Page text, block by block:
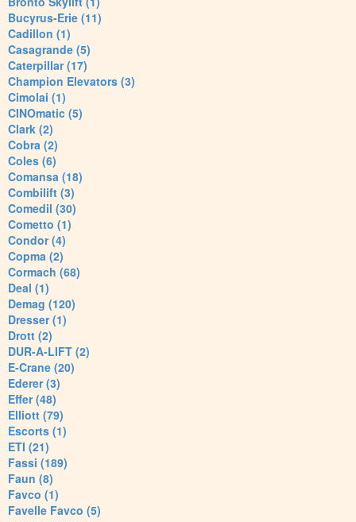
Bucyrus-Erie (11)
Cadillon (1)
Casagrande (5)
Caterpillar (17)
Champion Elevators (3)
Cimolai (1)
CINOmatic (5)
Clark (2)
Cobra (2)
Coles (6)
Comansa (18)
Combilift (3)
Comedil (30)
Cometto (1)
Condor (4)
Copma (2)
Cormach (68)
Deal (1)
Demag (120)
Dresser (1)
Drott (2)
DUR-A-LIFT (2)
E-Crane (20)
Ederer (3)
Effer (48)
Elliott (79)
Escorts (1)
ETI (21)
Fassi (189)
Faun (8)
Favco (1)
Favelle Favco (5)